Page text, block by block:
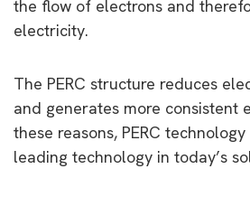
the flow of electrons and
electricity.
The PERC structure reduces
and generates more consistent
these reasons, PERC
leading technology in today’s